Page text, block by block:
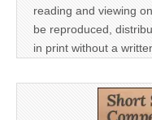
reading and viewing
be reproduced,
in print without a